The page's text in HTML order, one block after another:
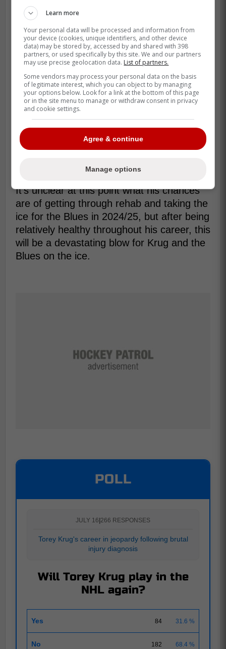
What that means for the veteran blue liner
is that if he can't get past this with simply
rehab, he will require surgery, meaning that
the 2024/25 regular season will be over for
age, it could be his career too.
It's unclear at this point what his chances
are of getting through rehab and taking the
ice for the Blues in 2024/25, but after being
relatively healthy throughout his career, this
will be a devastating blow for Krug and the
Blues on the ice.
POLL
JULY 16 266 RESPONSES
Torey Krug's career in jeopardy following brutal
injury diagnosis
Will Torey Krug play in the
NHL again?
Yes 84 31.6 %
No 182 68.4 %
Learn more
Your personal data will be processed and information from
your device (cookies, unique identifiers, and other device
data) may be stored by, accessed by and shared with 398
partners, or used specifically by this site. We and our partners
may use precise geolocation data. List of partners.
Some vendors may process your personal data on the basis
of legitimate interest, which you can object to by managing
your options below. Look for a link at the bottom of this page
or in the site menu to manage or withdraw consent in privacy
and cookie settings.
Agree & continue
Manage options